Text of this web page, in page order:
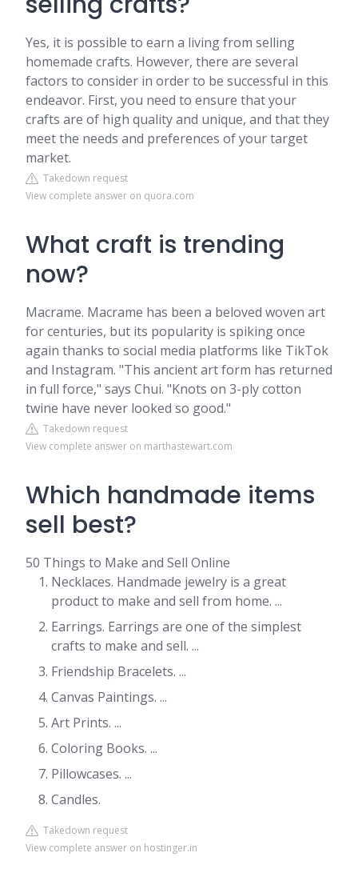
Yes, it is possible to earn a living from selling
homemade crafts. However, there are several
factors to consider in order to be successful in this
endeavor. First, you need to ensure that your
crafts are of high quality and unique, and that they
meet the needs and preferences of your target
market.
Takedown request
View complete answer on quora.com
What craft is trending
now?
Macrame. Macrame has been a beloved woven art
for centuries, but its popularity is spiking once
again thanks to social media platforms like TikTok
and Instagram. "This ancient art form has returned
in full force," says Chui. "Knots on 3-ply cotton
twine have never looked so good."
Takedown request
View complete answer on marthastewart.com
Which handmade items
sell best?
50 Things to Make and Sell Online
Necklaces. Handmade jewelry is a great
product to make and sell from home. ...
Earrings. Earrings are one of the simplest
crafts to make and sell. ...
Friendship Bracelets. ...
Canvas Paintings. ...
Art Prints. ...
Coloring Books. ...
Pillowcases. ...
Candles.
Takedown request
View complete answer on hostinger.in